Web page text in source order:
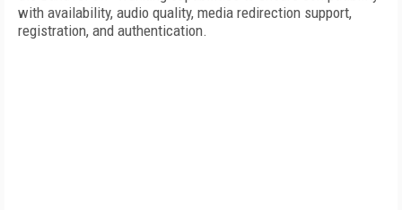
with availability, audio quality, media redirection support,
registration, and authentication.